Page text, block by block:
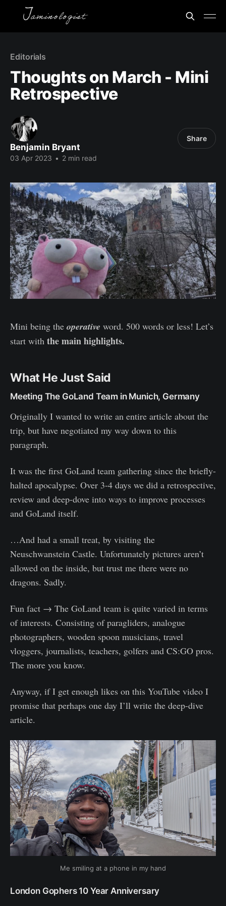
Editorials
Thoughts on March - Mini
Retrospective
Benjamin Bryant
03 Apr 2023 • 2 min read
Share
Mini being the operative word. 500 words or less! Let’s
start with the main highlights.
What He Just Said
Meeting The GoLand Team in Munich, Germany
Originally I wanted to write an entire article about the
trip, but have negotiated my way down to this
paragraph.
It was the first GoLand team gathering since the briefly-
halted apocalypse. Over 3-4 days we did a retrospective,
review and deep-dove into ways to improve processes
and GoLand itself.
…And had a small treat, by visiting the
Neuschwanstein Castle. Unfortunately pictures aren’t
allowed on the inside, but trust me there were no
dragons. Sadly.
Fun fact → The GoLand team is quite varied in terms
of interests. Consisting of paragliders, analogue
photographers, wooden spoon musicians, travel
vloggers, journalists, teachers, golfers and CS:GO pros.
The more you know.
Anyway, if I get enough likes on this YouTube video I
promise that perhaps one day I’ll write the deep-dive
article.
Me smiling at a phone in my hand
London Gophers 10 Year Anniversary